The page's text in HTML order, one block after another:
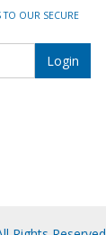
TO OUR SECURE